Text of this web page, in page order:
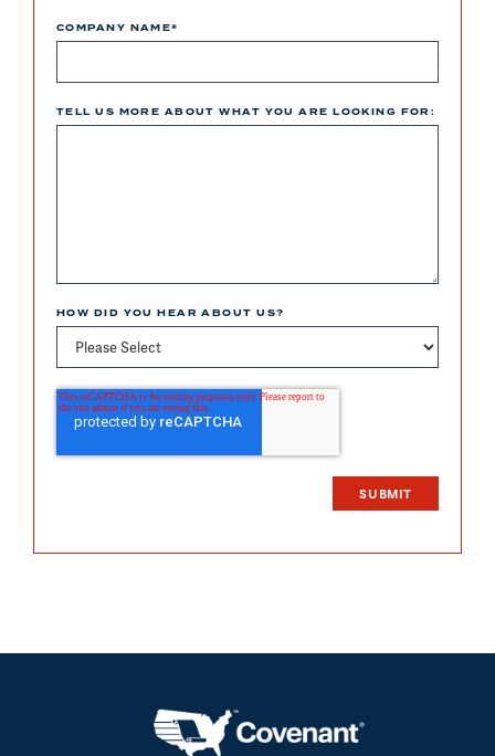
COMPANY NAME*
TELL US MORE ABOUT WHAT YOU ARE LOOKING FOR:
HOW DID YOU HEAR ABOUT US?